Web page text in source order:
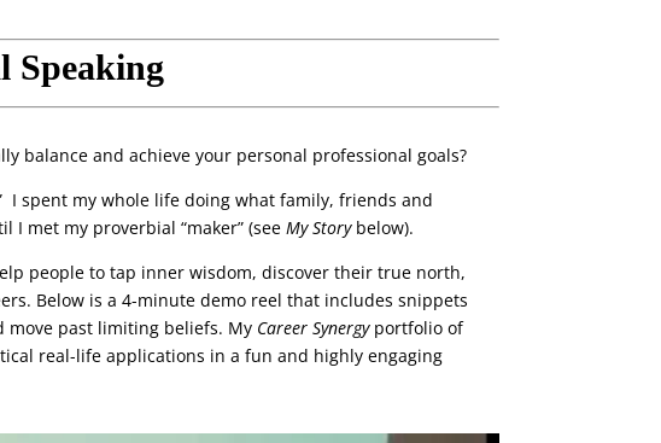
Speaking
balance and achieve your personal professional goals?
I spent my whole life doing what family, friends and
I met my proverbial “maker” (seeMy Storybelow).
people to tap inner wisdom, discover their true north,
Below is a 4-minute demo reel that includes snippets
move past limiting beliefs. My Career Synergyportfolio of
real-life applications in a fun and highly engaging